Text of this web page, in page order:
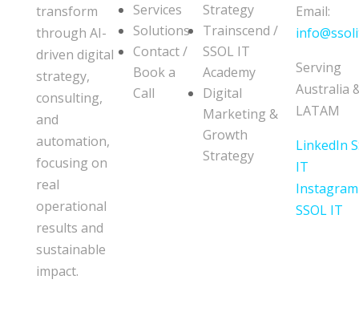
transform
through AI-
driven digital
strategy,
consulting,
and
automation,
focusing on
real
operational
results and
sustainable
impact.
Services
Solutions
Contact /
Book a
Call
Strategy
Trainscend /
SSOL IT
Academy
Digital
Marketing &
Growth
Strategy
Email:
Serving
Australia
LATAM
LinkedIn
IT
Instagram
SSOL IT